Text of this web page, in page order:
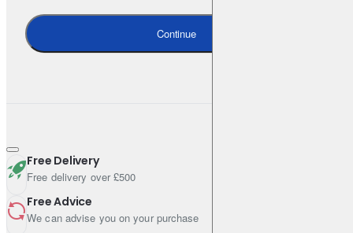
Continue
Free Delivery
Free delivery over £500
Free Advice
We can advise you on your purchase